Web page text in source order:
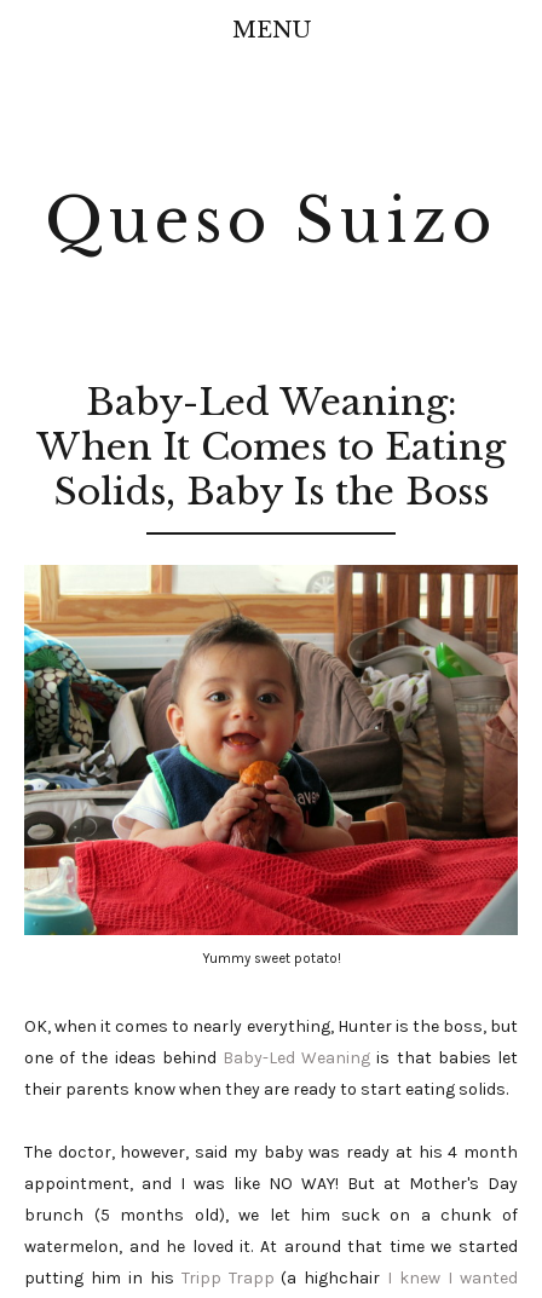
MENU
Queso Suizo
Baby-Led Weaning:
When It Comes to Eating
Solids, Baby Is the Boss
Yummy sweet potato!
OK, when it comes to nearly everything, Hunter is the boss, but
one of the ideas behind Baby-Led Weaning is that babies let
their parents know when they are ready to start eating solids.
The doctor, however, said my baby was ready at his 4 month
appointment, and I was like NO WAY! But at Mother's Day
brunch (5 months old), we let him suck on a chunk of
watermelon, and he loved it. At around that time we started
putting him in his Tripp Trapp (a highchair I knew I wanted